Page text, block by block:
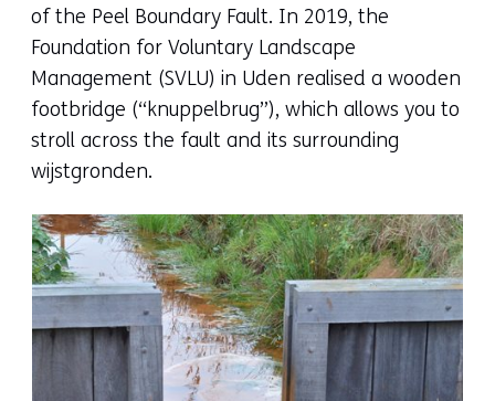
of the Peel Boundary Fault. In 2019, the
Foundation for Voluntary Landscape
Management (SVLU) in Uden realised a wooden
footbridge (“knuppelbrug”), which allows you to
stroll across the fault and its surrounding
wijstgronden.